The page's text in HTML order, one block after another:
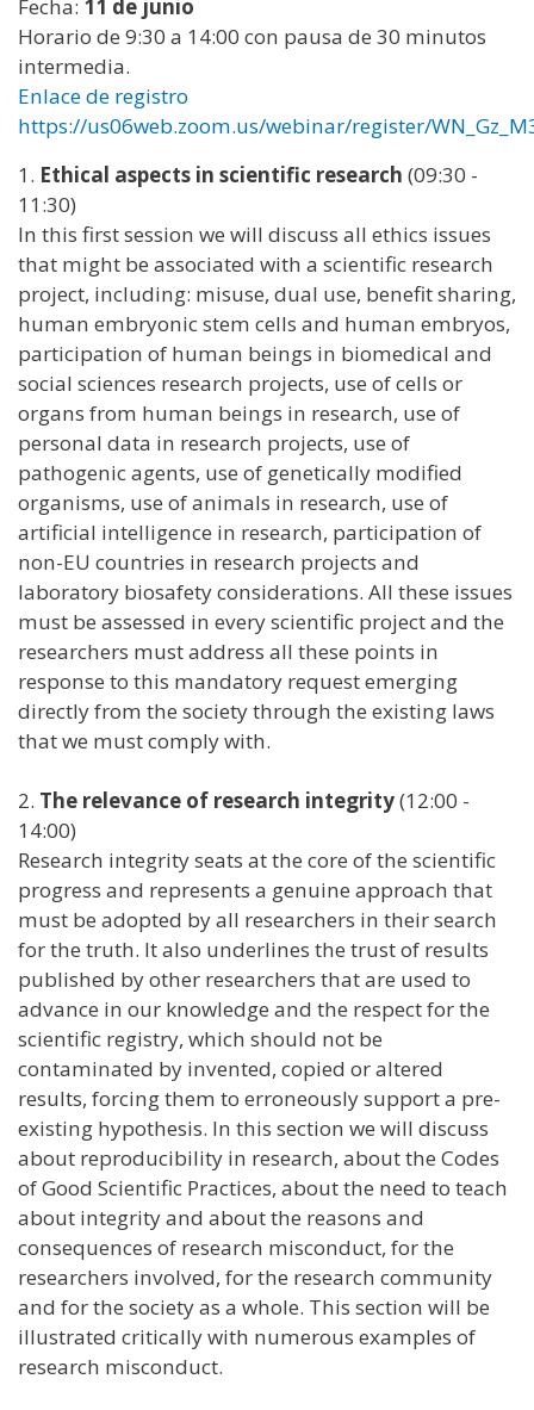
Fecha: 11 de junio
Horario de 9:30 a 14:00 con pausa de 30 minutos
intermedia.
Enlace de registro
https://us06web.zoom.us/webinar/register/
1. Ethical aspects in scientific research (09:30 -
11:30)
In this first session we will discuss all ethics issues
that might be associated with a scientific research
project, including: misuse, dual use, benefit sharing,
human embryonic stem cells and human embryos,
participation of human beings in biomedical and
social sciences research projects, use of cells or
organs from human beings in research, use of
personal data in research projects, use of
pathogenic agents, use of genetically modified
organisms, use of animals in research, use of
artificial intelligence in research, participation of
non-EU countries in research projects and
laboratory biosafety considerations. All these issues
must be assessed in every scientific project and the
researchers must address all these points in
response to this mandatory request emerging
directly from the society through the existing laws
that we must comply with.
2. The relevance of research integrity(12:00 -
14:00)
Research integrity seats at the core of the scientific
progress and represents a genuine approach that
must be adopted by all researchers in their search
for the truth. It also underlines the trust of results
published by other researchers that are used to
advance in our knowledge and the respect for the
scientific registry, which should not be
contaminated by invented, copied or altered
results, forcing them to erroneously support a pre-
existing hypothesis. In this section we will discuss
about reproducibility in research, about the Codes
of Good Scientific Practices, about the need to teach
about integrity and about the reasons and
consequences of research misconduct, for the
researchers involved, for the research community
and for the society as a whole. This section will be
illustrated critically with numerous examples of
research misconduct.